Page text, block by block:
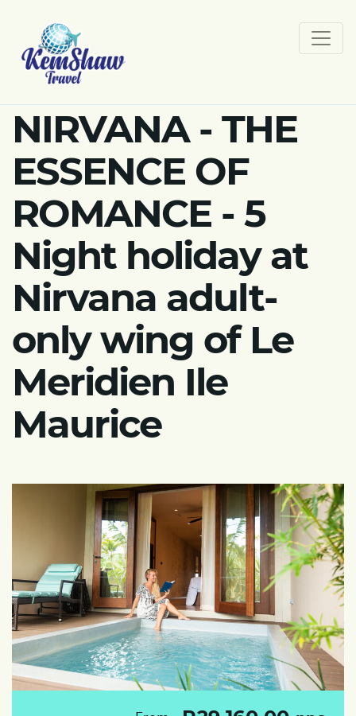
NIRVANA - THE
ESSENCE OF
ROMANCE - 5
Night holiday at
Nirvana adult-
only wing of Le
Meridien Ile
Maurice